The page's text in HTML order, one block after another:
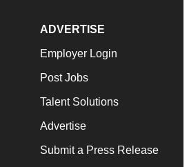
ADVERTISE
Employer Login
Post Jobs
Talent Solutions
Advertise
Submit a Press Release